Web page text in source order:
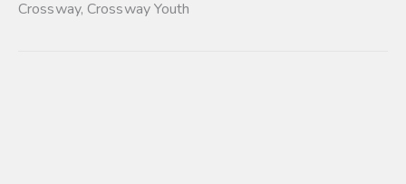
Crossway,Crossway Youth